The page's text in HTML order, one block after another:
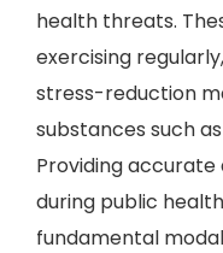
health threats.
exercising
stress-reduction
substances such
Providing
during public
fundamental